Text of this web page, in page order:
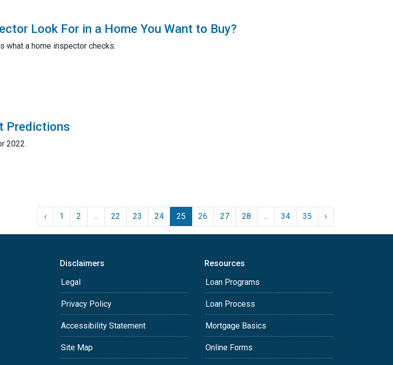
Look For in a Home You Want to Buy?
what a home inspector checks.
Predictions
2022.
‹ 1 2 22 23 24 25 26 27 28 34 35 ›
Disclaimers
Legal
Privacy Policy
Accessibility Statement
Site Map
Resources
Loan Programs
Loan Process
Mortgage Basics
Online Forms